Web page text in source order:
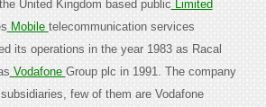
United Kingdom based public Limited
Mobile telecommunication services
its operations in the year 1983 as Racal
Vodafone Group plc in 1991. The company
few of them are Vodafone